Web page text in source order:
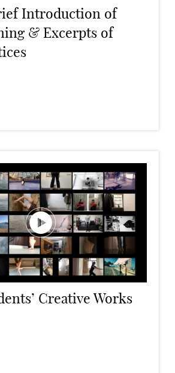
Introduction of
& Excerpts of
Creative Works